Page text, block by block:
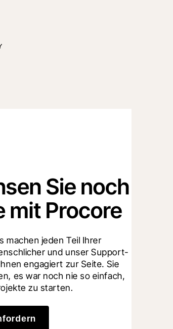
Sie noch
mit Procore
machen jeden Teil Ihrer
und unser Support-
engagiert zur Seite. Sie
es war noch nie so einfach,
zu starten.